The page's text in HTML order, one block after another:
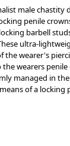
male chastity
penile
barbell
ultra-
the wearer's
wearers penile
managed in
of a locking